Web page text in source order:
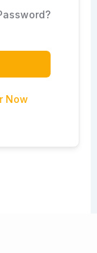
Now